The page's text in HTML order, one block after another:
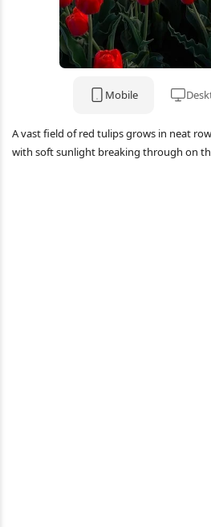
Mobile
A vast field of red tulips grows in neat
with soft sunlight breaking through on